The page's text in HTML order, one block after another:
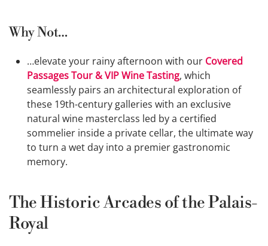
Why Not…
…elevate your rainy afternoon with our Covered
Passages Tour & VIP Wine Tasting, which
seamlessly pairs an architectural exploration of
these 19th-century galleries with an exclusive
natural wine masterclass led by a certified
sommelier inside a private cellar, the ultimate way
to turn a wet day into a premier gastronomic
memory.
The Historic Arcades of the Palais-
Royal